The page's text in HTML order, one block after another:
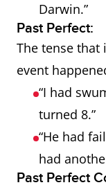
Darwin.”
Past Perfect:
The tense that
event
“I had
turned 8.”
“He had
had
Past Perfect